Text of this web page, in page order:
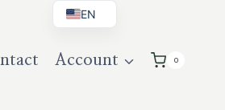
Account 0
EN
DE